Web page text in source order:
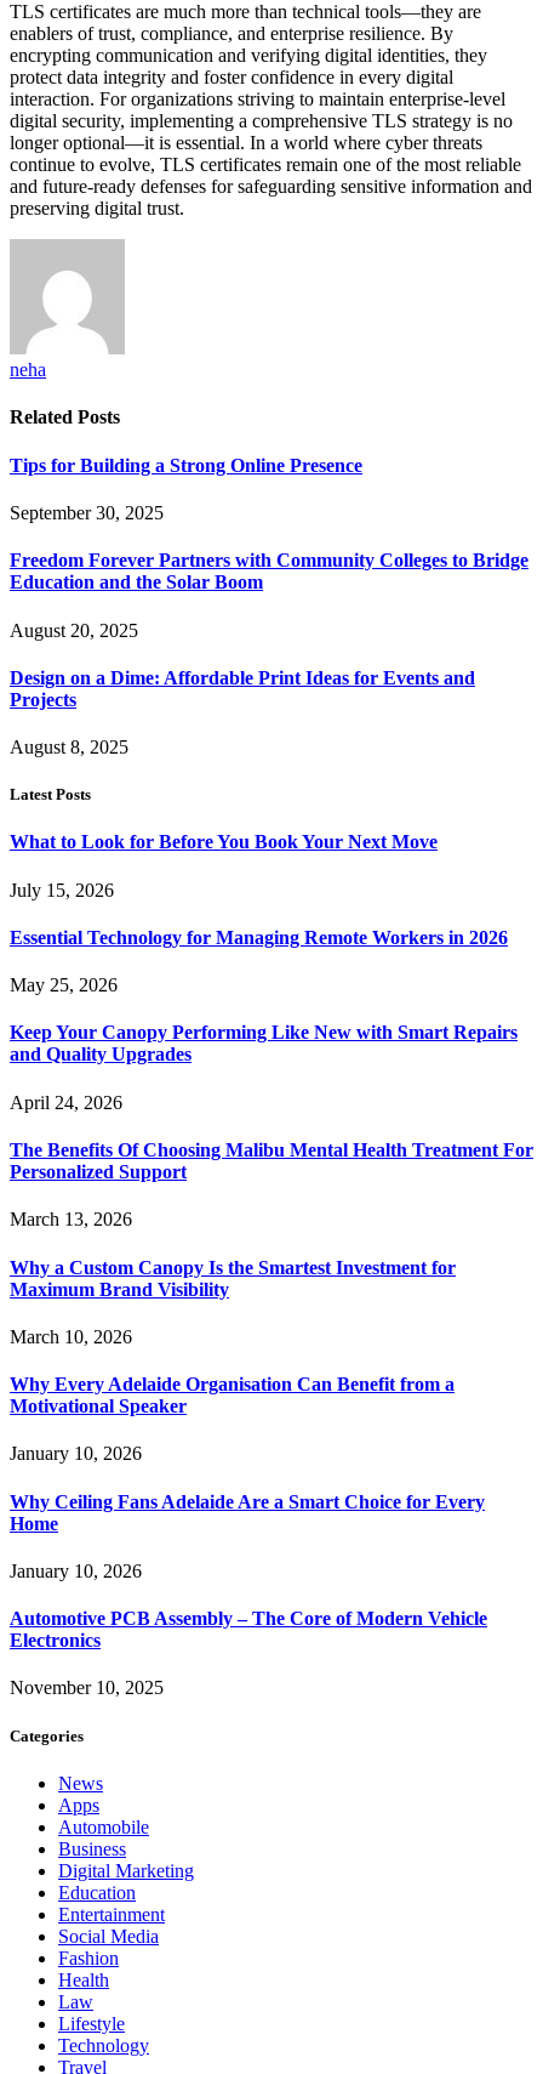
TLS certificates are much more than technical tools—they are
enablers of trust, compliance, and enterprise resilience. By
encrypting communication and verifying digital identities, they
protect data integrity and foster confidence in every digital
interaction. For organizations striving to maintain enterprise-level
digital security, implementing a comprehensive TLS strategy is no
longer optional—it is essential. In a world where cyber threats
continue to evolve, TLS certificates remain one of the most reliable
and future-ready defenses for safeguarding sensitive information and
preserving digital trust.
neha
Related Posts
Tips for Building a Strong Online Presence
September 30, 2025
Freedom Forever Partners with Community Colleges to Bridge
Education and the Solar Boom
August 20, 2025
Design on a Dime: Affordable Print Ideas for Events and
Projects
August 8, 2025
Latest Posts
What to Look for Before You Book Your Next Move
July 15, 2026
Essential Technology for Managing Remote Workers in 2026
May 25, 2026
Keep Your Canopy Performing Like New with Smart Repairs
and Quality Upgrades
April 24, 2026
The Benefits Of Choosing Malibu Mental Health Treatment For
Personalized Support
March 13, 2026
Why a Custom Canopy Is the Smartest Investment for
Maximum Brand Visibility
March 10, 2026
Why Every Adelaide Organisation Can Benefit from a
Motivational Speaker
January 10, 2026
Why Ceiling Fans Adelaide Are a Smart Choice for Every
Home
January 10, 2026
Automotive PCB Assembly – The Core of Modern Vehicle
Electronics
November 10, 2025
Categories
News
Apps
Automobile
Business
Digital Marketing
Education
Entertainment
Social Media
Fashion
Health
Law
Lifestyle
Technology
Travel